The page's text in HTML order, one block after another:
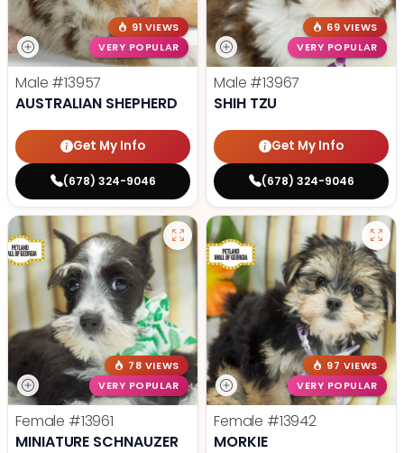
91 VIEWS
VERY POPULAR
Male #13957
AUSTRALIAN SHEPHERD
Get My Info
(678) 324-9046
69 VIEWS
VERY POPULAR
Male #13967
SHIH TZU
Get My Info
(678) 324-9046
78 VIEWS
VERY POPULAR
Female #13961
MINIATURE SCHNAUZER
97 VIEWS
VERY POPULAR
Female #13942
MORKIE